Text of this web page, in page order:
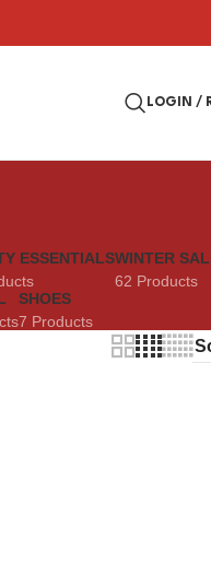
LOGIN /
ESSENTIALSWINTER
62 Products
SHOES
7 Products